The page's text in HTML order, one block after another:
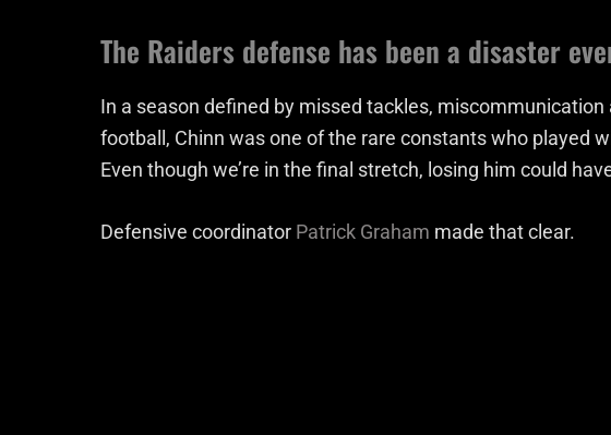
The Raiders defense has been a disaster
In a season defined by missed tackles,
football, Chinn was one of the rare constants who played
Even though we’re in the final stretch, losing him could
Defensive coordinator Patrick Graham made that clear.